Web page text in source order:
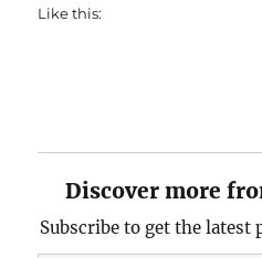
Like this:
Discover more
Subscribe to get the latest
Type your email…